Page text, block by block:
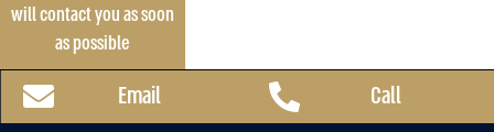
will contact you as soon
as possible
Email Call